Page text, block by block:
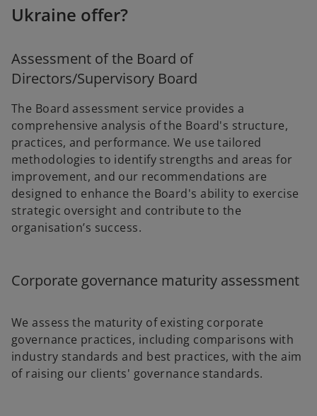
Ukraine offer?
Assessment of the Board of
Directors/Supervisory Board
The Board assessment service provides a
comprehensive analysis of the Board's structure,
practices, and performance. We use tailored
methodologies to identify strengths and areas for
improvement, and our recommendations are
designed to enhance the Board's ability to exercise
strategic oversight and contribute to the
organisation’s success.
Corporate governance maturity assessment
We assess the maturity of existing corporate
governance practices, including comparisons with
industry standards and best practices, with the aim
of raising our clients' governance standards.